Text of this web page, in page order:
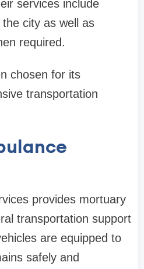
services include
city as well as
required.
chosen for its
transportation
provides mortuary
transportation support
are equipped to
safely and